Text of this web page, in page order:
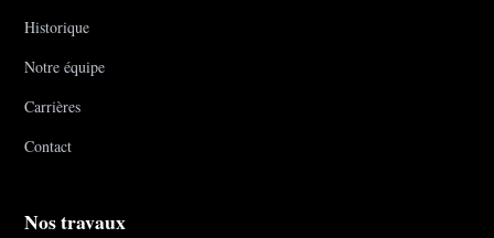
Historique
Notre équipe
Carrières
Contact
Nos travaux